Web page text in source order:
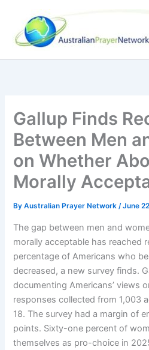
content
Gallup Finds
Between Men
on Whether
Morally
ByAustralian Prayer Network/June
The gap between men and
morally acceptable has reached
percentage of Americans who
decreased, a new survey finds.
documenting Americans’ views
responses collected from 1,003
18. The survey had a margin of
points. Sixty-one percent of
themselves as pro-choice in